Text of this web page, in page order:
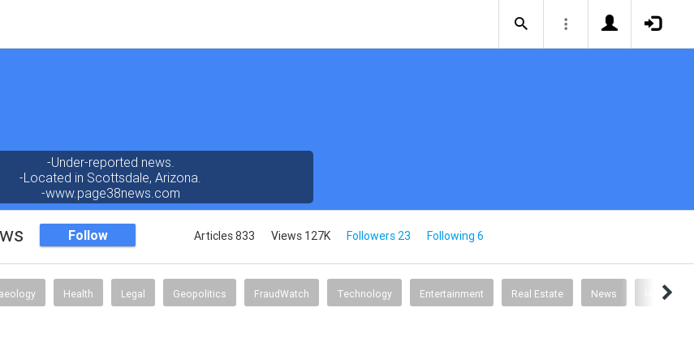
-Under-reported news.
-Located in Scottsdale, Arizona.
-www.page38news.com
Follow Articles 833 Views 127K Followers 23 Following 6
Health Legal Geopolitics FraudWatch Technology Entertainment Real Estate News Health